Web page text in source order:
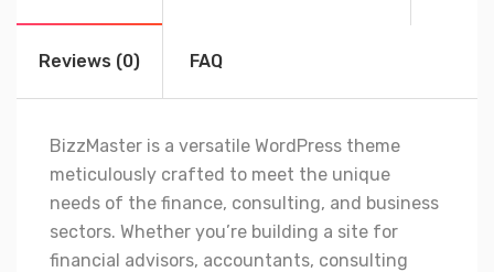
Reviews (0) FAQ
BizzMaster is a versatile WordPress theme
meticulously crafted to meet the unique
needs of the finance, consulting, and business
sectors. Whether you’re building a site for
financial advisors, accountants, consulting